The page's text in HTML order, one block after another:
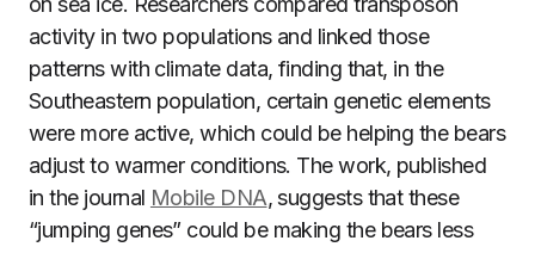
activity in two populations and linked those
patterns with climate data, finding that, in the
Southeastern population, certain genetic elements
were more active, which could be helping the bears
adjust to warmer conditions. The work, published
in the journal Mobile DNA, suggests that these
“jumping genes” could be making the bears less